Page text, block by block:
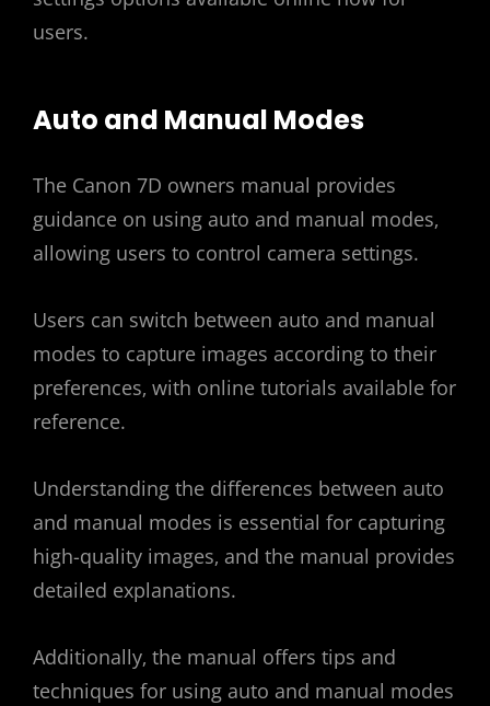
users.
Auto and Manual Modes
The Canon 7D owners manual provides
guidance on using auto and manual modes‚
allowing users to control camera settings.
Users can switch between auto and manual
modes to capture images according to their
preferences‚ with online tutorials available for
reference.
Understanding the differences between auto
and manual modes is essential for capturing
high-quality images‚ and the manual provides
detailed explanations.
Additionally‚ the manual offers tips and
techniques for using auto and manual modes